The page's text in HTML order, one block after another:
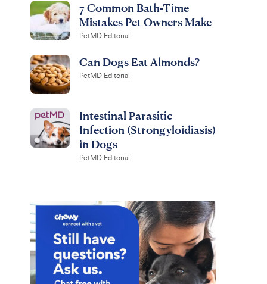
7 Common Bath-Time
Mistakes Pet Owners Make
PetMD Editorial
Can Dogs Eat Almonds?
PetMD Editorial
Intestinal Parasitic
Infection (Strongyloidiasis)
in Dogs
PetMD Editorial